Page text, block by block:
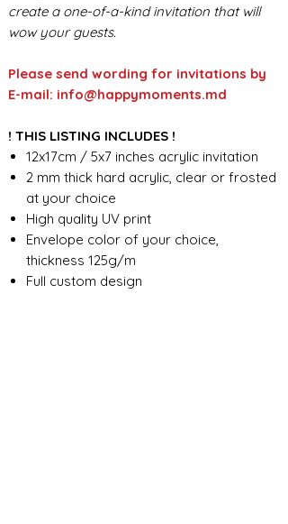
create a one-of-a-kind invitation that will
wow your guests.
Please send wording for invitations by
E-mail: info@happymoments.md
! THIS LISTING INCLUDES !
12x17cm / 5x7 inches acrylic invitation
2 mm thick hard acrylic, clear or frosted
at your choice
High quality UV print
Envelope color of your choice,
thickness 125g/m
Full custom design